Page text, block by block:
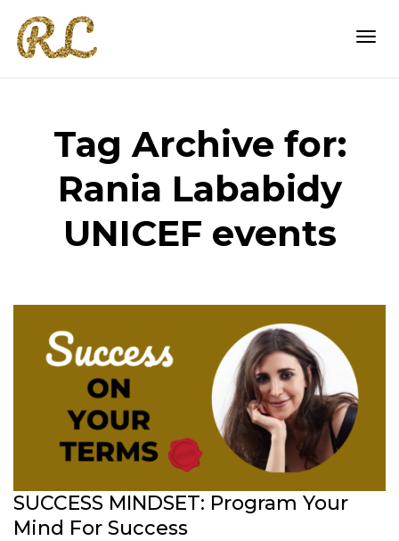
Tag Archive for:
Rania Lababidy
UNICEF events
SUCCESS MINDSET: Program Your
Mind For Success